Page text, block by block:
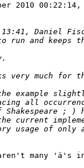
2010
many 'ä's in